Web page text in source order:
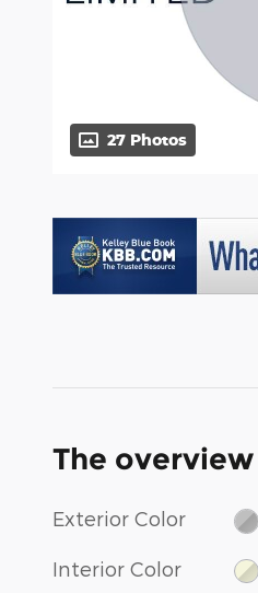
27 Photos
The overview
Exterior Color
Interior Color